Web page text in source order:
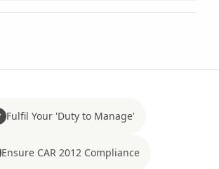
Fulfil Your 'Duty to Manage'
Ensure CAR 2012 Compliance